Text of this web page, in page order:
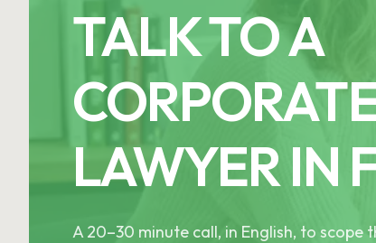
TALK TO A
LAWYER IN
A 20–30 minute call, in English, to scope